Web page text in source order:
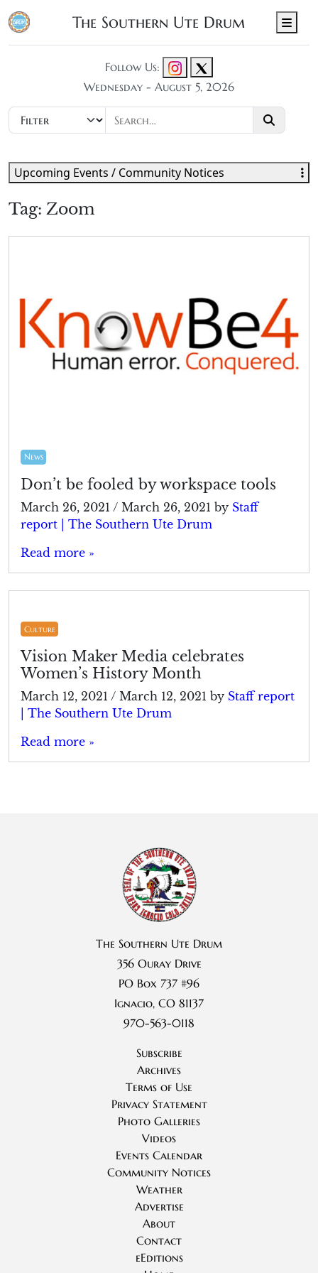
The Southern Ute Drum
Follow Us:
Wednesday - August 5, 2026
Tag: Zoom
News
Don’t be fooled by workspace tools
March 26, 2021 / March 26, 2021 by Staff
report | The Southern Ute Drum
Read more »
Culture
Vision Maker Media celebrates
Women’s History Month
March 12, 2021 / March 12, 2021 by Staff report
| The Southern Ute Drum
Read more »
Upcoming Events / Community Notices
The Southern Ute Drum
356 Ouray Drive
PO Box 737 #96
Ignacio, CO 81137
970-563-0118
Subscribe
Archives
Terms of Use
Privacy Statement
Photo Galleries
Videos
Events Calendar
Community Notices
Weather
Advertise
About
Contact
eEditions